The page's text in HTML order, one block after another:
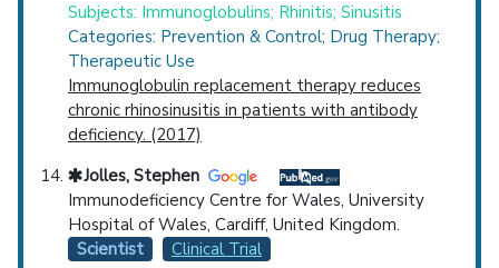
Subjects: Immunoglobulins; Rhinitis; Sinusitis
Categories: Prevention & Control; Drug Therapy;
Therapeutic Use
Immunoglobulin replacement therapy reduces
chronic rhinosinusitis in patients with antibody
deficiency. (2017)
Jolles, Stephen
Immunodeficiency Centre for Wales, University
Hospital of Wales, Cardiff, United Kingdom.
Scientist
Clinical Trial